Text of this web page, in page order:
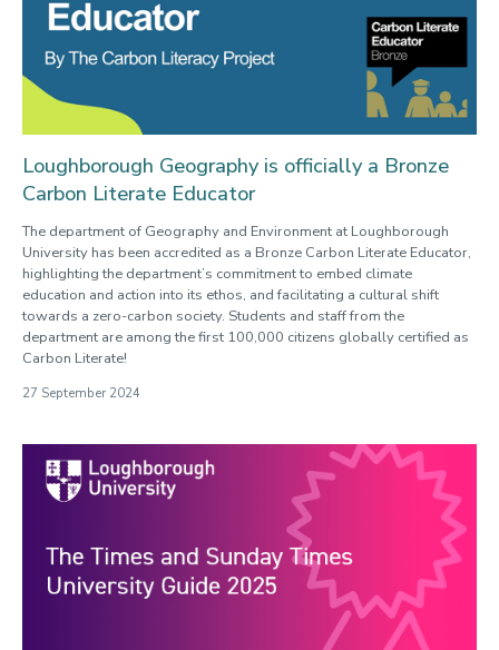
Loughborough Geography is officially a Bronze
Carbon Literate Educator
The department of Geography and Environment at Loughborough
University has been accredited as a Bronze Carbon Literate Educator,
highlighting the department’s commitment to embed climate
education and action into its ethos, and facilitating a cultural shift
towards a zero-carbon society. Students and staff from the
department are among the first 100,000 citizens globally certified as
Carbon Literate!
27 September 2024